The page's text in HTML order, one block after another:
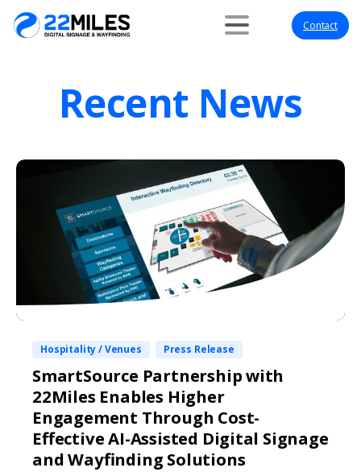
Contact
Recent News
Hospitality / Venues Press Release
SmartSource Partnership with
22Miles Enables Higher
Engagement Through Cost-
Effective AI-Assisted Digital Signage
and Wayfinding Solutions